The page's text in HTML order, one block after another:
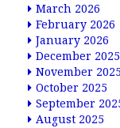
March 2026
February 2026
January 2026
December 2025
November 2025
October 2025
September
August 2025